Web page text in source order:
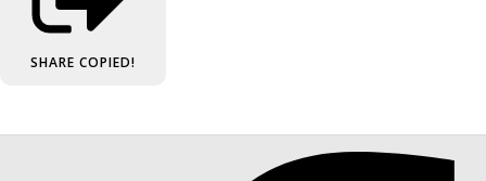
SHARE COPIED!